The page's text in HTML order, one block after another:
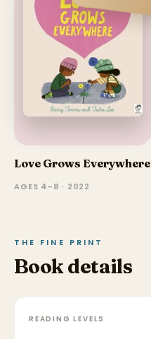
Love Grows Everywhere
AGES 4–8 · 2022
THE FINE PRINT
Book details
READING LEVELS